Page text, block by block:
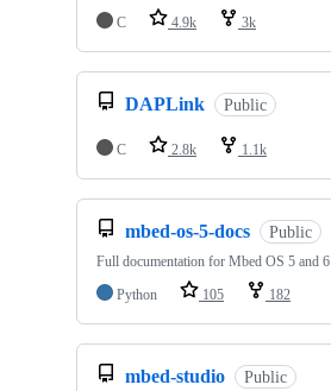
C
4.9k 3k
DAPLink Public
C 2.8k 1.1k
mbed-os-5-docs Public
Full documentation for Mbed OS 5 and 6
Python
105 182
mbed-studio Public